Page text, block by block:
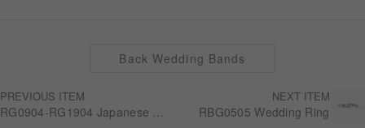
PREVIOUS ITEM NEXT ITEM
RBG0505 Wedding Ring
Back Wedding Bands